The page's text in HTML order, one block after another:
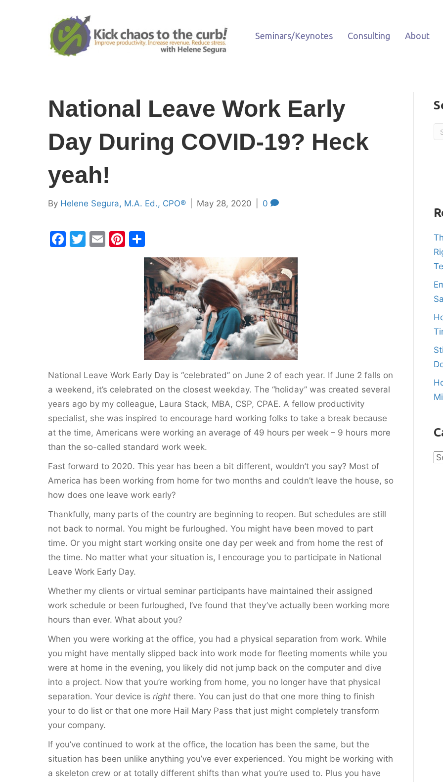
Seminars/Keynotes Consulting About
National Leave Work Early
Day During COVID-19? Heck
yeah!
By Helene Segura, M.A. Ed., CPO® May 28, 2020 0
F
T
E
Pi
h
ar
e
National Leave Work Early Day is “celebrated” on June 2 of each year. If June 2 falls on
a weekend, it’s celebrated on the closest weekday. The “holiday” was created several
years ago by my colleague, Laura Stack, MBA, CSP, CPAE. A fellow productivity
specialist, she was inspired to encourage hard working folks to take a break because
at the time, Americans were working an average of 49 hours per week – 9 hours more
than the so-called standard work week.
Fast forward to 2020. This year has been a bit different, wouldn’t you say? Most of
America has been working from home for two months and couldn’t leave the house, so
how does one leave work early?
Thankfully, many parts of the country are beginning to reopen. But schedules are still
not back to normal. You might be furloughed. You might have been moved to part
time. Or you might start working onsite one day per week and from home the rest of
the time. No matter what your situation is, I encourage you to participate in National
Leave Work Early Day.
Whether my clients or virtual seminar participants have maintained their assigned
work schedule or been furloughed, I’ve found that they’ve actually been working more
hours than ever. What about you?
When you were working at the office, you had a physical separation from work. While
you might have mentally slipped back into work mode for fleeting moments while you
were at home in the evening, you likely did not jump back on the computer and dive
into a project. Now that you’re working from home, you no longer have that physical
separation. Your device is right there. You can just do that one more thing to finish
your to do list or that one more Hail Mary Pass that just might completely transform
your company.
If you’ve continued to work at the office, the location has been the same, but the
situation has been unlike anything you’ve ever experienced. You might be working with
a skeleton crew or at totally different shifts than what you’re used to. Plus you have